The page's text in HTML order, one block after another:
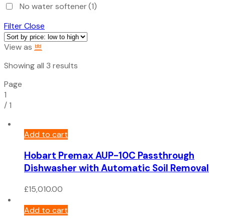
No water softener(1)
FilterClose
View as
Showing all 3 results
Page
1
/1
Add to cart
Hobart Premax AUP-10C Passthrough
Dishwasher with Automatic Soil Removal
£15,010.00
Add to cart